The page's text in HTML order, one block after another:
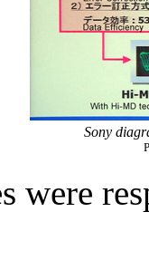
Sony
were